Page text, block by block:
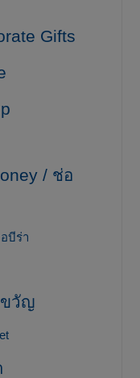
Gifts
/ ช่อ
บีร่า
ขวัญ